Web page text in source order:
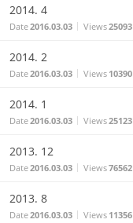
2014. 4
Date2016.03.03 Views25093
2014. 2
Date2016.03.03 Views 10390
2014. 1
Date2016.03.03 Views25123
2013. 12
Date2016.03.03 Views76562
2013. 8
Date2016.03.03 Views 11356